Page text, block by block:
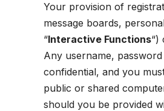
Your provision of
message boards,
“Interactive Functions“)
Any username,
confidential, and you
public or shared
should you be provided